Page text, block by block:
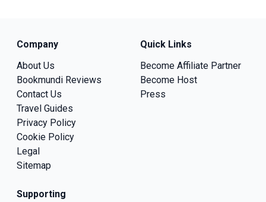
Company
About Us
Bookmundi Reviews
Contact Us
Travel Guides
Privacy Policy
Cookie Policy
Legal
Sitemap
Quick Links
Become Affiliate Partner
Become Host
Press
Supporting